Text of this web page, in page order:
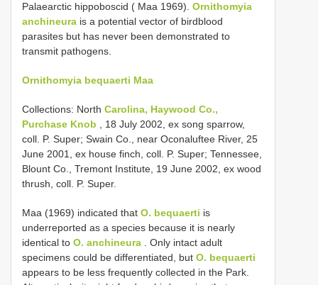
Palaearctic hippoboscid ( Maa 1969). Ornithomyia
anchineura is a potential vector of bird­blood
parasites but has never been demonstrated to
transmit pathogens.
Ornithomyia bequaerti Maa
Collections: North Carolina, Haywood Co.,
Purchase Knob , 18 July 2002, ex song sparrow,
coll. P. Super; Swain Co., near Oconaluftee River, 25
June 2001, ex house finch, coll. P. Super; Tennessee,
Blount Co., Tremont Institute, 19 June 2002, ex wood
thrush, coll. P. Super.
Maa (1969) indicated that O. bequaerti is
underreported as a species because it is nearly
identical to O. anchineura . Only intact adult
specimens could be differentiated, but O. bequaerti
appears to be less frequently collected in the Park.